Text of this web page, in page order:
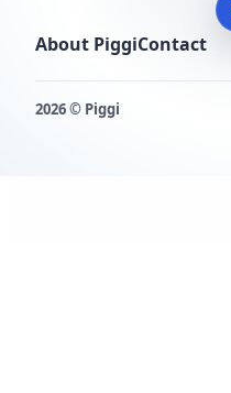
About PiggiContact
2026 © Piggi